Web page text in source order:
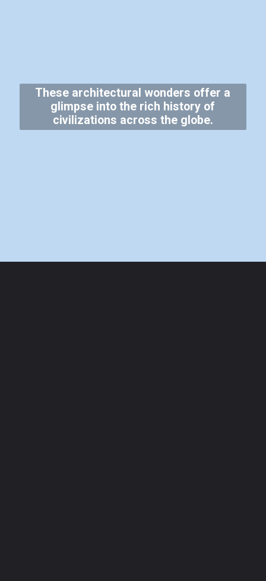
These architectural wonders offer a
glimpse into the rich history of
civilizations across the globe.